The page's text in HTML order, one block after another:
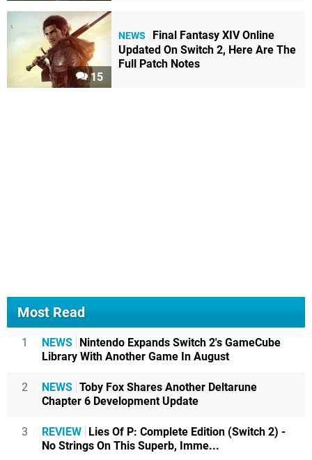
15
NEWS
Final Fantasy XIV Online
Updated On Switch 2, Here Are The
Full Patch Notes
Most Read
1 NEWS Nintendo Expands Switch 2's GameCube
Library With Another Game In August
2 NEWS Toby Fox Shares Another Deltarune
Chapter 6 Development Update
3 REVIEW Lies Of P: Complete Edition (Switch 2) -
No Strings On This Superb, Imme...